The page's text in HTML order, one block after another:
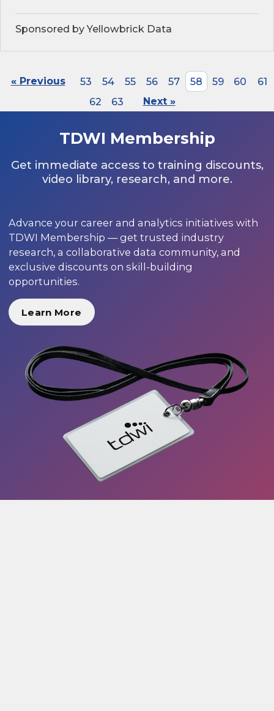
Sponsored by Yellowbrick Data
« Previous 53 54 55 56 57 58 59 60
61
62
63 Next »
TDWI Membership
Get immediate access to training discounts,
video library, research, and more.
Advance your career and analytics initiatives with
TDWI Membership — get trusted industry
research, a collaborative data community, and
exclusive discounts on skill-building
opportunities.
Learn More